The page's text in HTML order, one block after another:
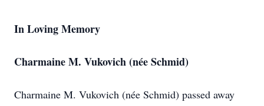
In Loving Memory
Charmaine M. Vukovich (née Schmid)
Charmaine M. Vukovich (née Schmid) passed away